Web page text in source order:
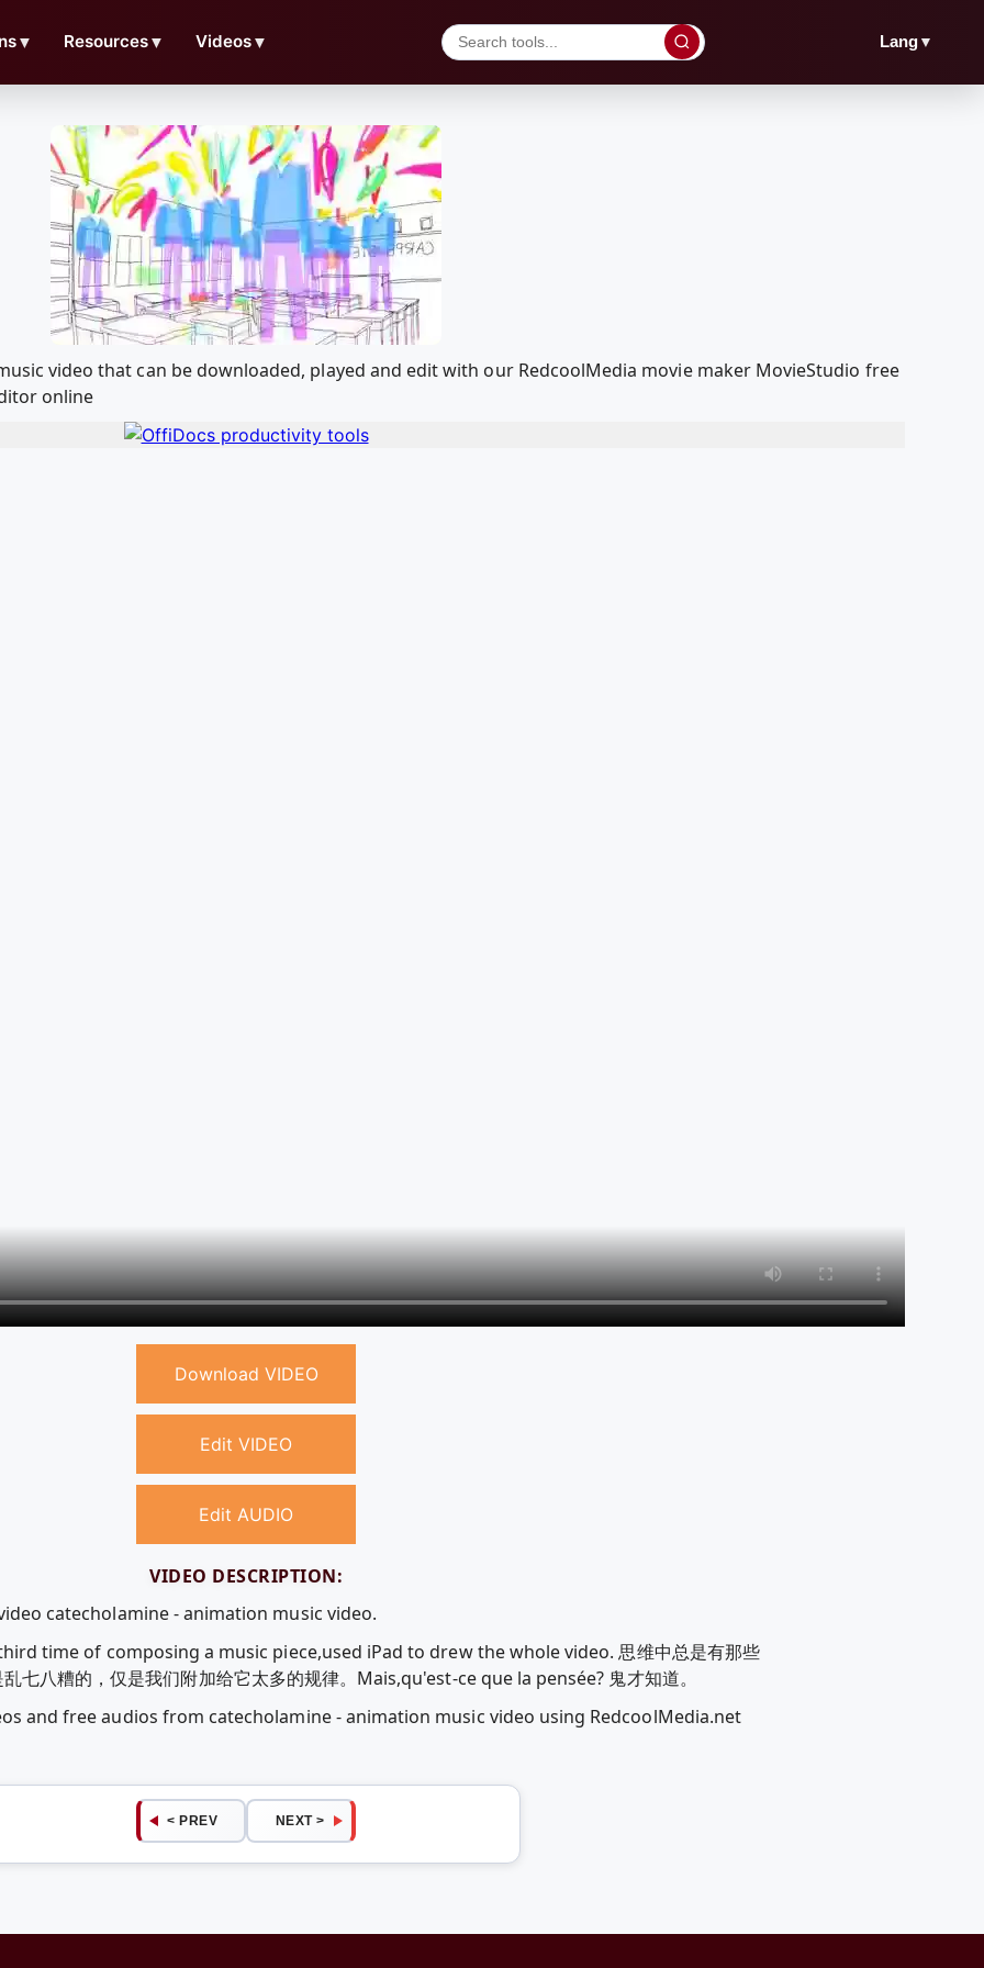
▼ Resources▼ Videos▼ Lang▼
video that can be downloaded, played and edit with our RedcoolMedia movie maker MovieStudio free
online
Download VIDEO
Edit VIDEO
Edit AUDIO
VIDEO DESCRIPTION:
catecholamine - animation music video.
time of composing a music piece,used iPad to drew the whole video. 思维中总是有那些
七八糟的，仅是我们附加给它太多的规律。Mais,qu'est-ce que la pensée? 鬼才知道。
and free audios from catecholamine - animation music video using RedcoolMedia.net
< PREV NEXT >